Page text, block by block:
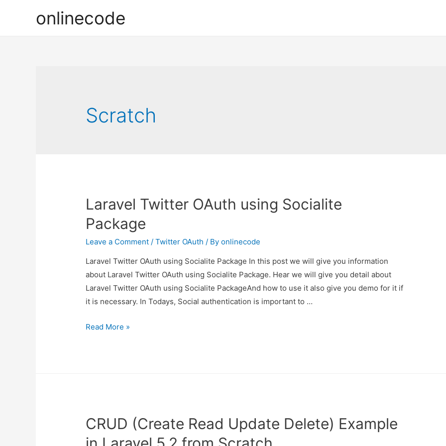
onlinecode
Scratch
Laravel Twitter OAuth using Socialite
Package
Leave a Comment /Twitter OAuth / Byonlinecode
Laravel Twitter OAuth using Socialite Package In this post we will give you information
about Laravel Twitter OAuth using Socialite Package. Hear we will give you detail about
Laravel Twitter OAuth using Socialite PackageAnd how to use it also give you demo for it if
it is necessary. In Todays, Social authentication is important to …
Laravel
Read More »
CRUD (Create Read Update Delete) Example